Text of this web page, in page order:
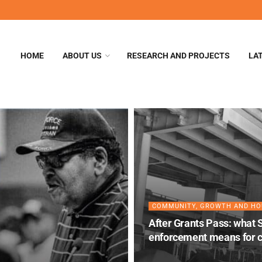
HOME ABOUT US RESEARCH AND PROJECTS
COMMUNITY, GROWTH AND
After Grants Pass: what
enforcement means for